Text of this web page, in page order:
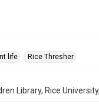
life
Rice Thresher
Library, Rice